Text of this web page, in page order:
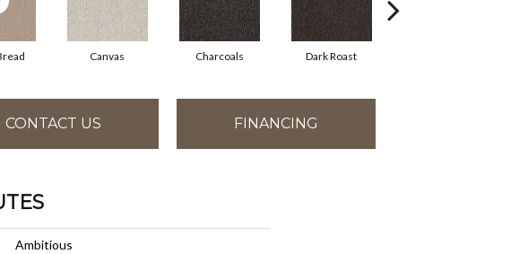
Canvas Charcoals Dark Roast
CONTACT US FINANCING
Ambitious